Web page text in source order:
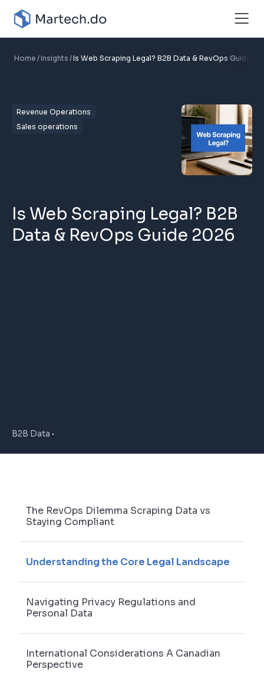
Home Insights Is Web Scraping Legal? B2B Data & RevOps Guide
Revenue Operations
Sales operations
Is Web Scraping Legal? B2B
Data & RevOps Guide 2026
B2B Data
The RevOps Dilemma Scraping Data vs
Staying Compliant
Understanding the Core Legal Landscape
Navigating Privacy Regulations and
Personal Data
International Considerations A Canadian
Perspective